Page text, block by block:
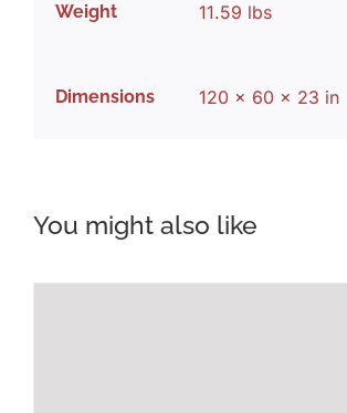
Weight 11.59 lbs
Dimensions 120 × 60 × 23 in
You might also like